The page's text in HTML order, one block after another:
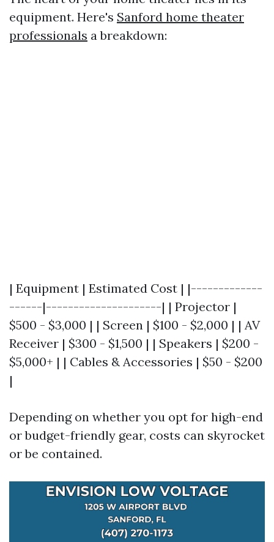
equipment. Here's Sanford home theater
professionals a breakdown:
| Equipment | Estimated Cost | |-------------
------|---------------------| | Projector |
$500 - $3,000 | | Screen | $100 - $2,000 | | AV
Receiver | $300 - $1,500 | | Speakers | $200 -
$5,000+ | | Cables & Accessories | $50 - $200
|
Depending on whether you opt for high-end
or budget-friendly gear, costs can skyrocket
or be contained.